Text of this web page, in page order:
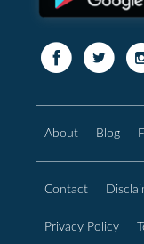
About Blog
Contact
Privacy Policy